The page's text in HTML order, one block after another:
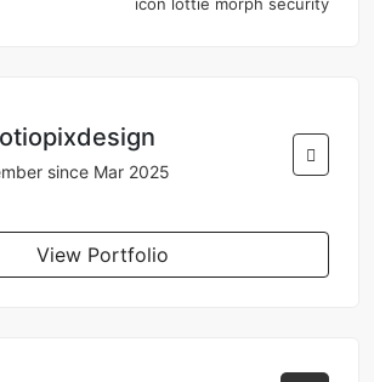
since Mar 2025
View Portfolio